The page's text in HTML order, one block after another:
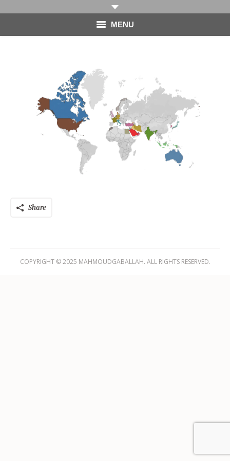
MENU
PHOTOGRAPHY
VIDEO
BLOG
ABOUT
CONTACT
Share
COPYRIGHT © 2025 MAHMOUDGABALLAH. ALL RIGHTS RESERVED.